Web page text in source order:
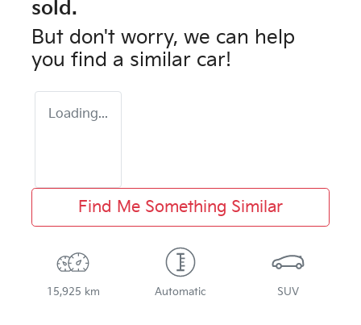
sold.
But don't worry, we can help
you find a similar car!
Loading...
Find Me Something Similar
15,925 km Automatic SUV